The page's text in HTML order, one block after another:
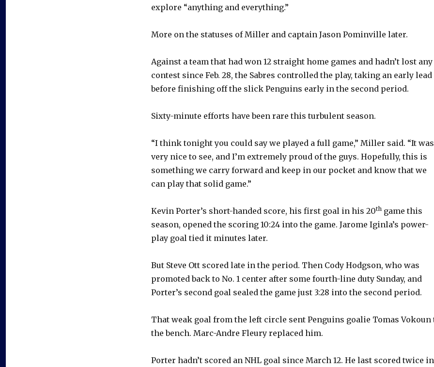
e
explore “anything and everything.”
More on the statuses of Miller and captain Jason Pominville later.
Against a team that had won 12 straight home games and hadn’t lost any
contest since Feb. 28, the Sabres controlled the play, taking an early lead
before finishing off the slick Penguins early in the second period.
Sixty-minute efforts have been rare this turbulent season.
“I think tonight you could say we played a full game,” Miller said. “It was
very nice to see, and I’m extremely proud of the guys. Hopefully, this is
something we carry forward and keep in our pocket and know that we
can play that solid game.”
Kevin Porter’s short-handed score, his first goal in his 20th game this
season, opened the scoring 10:24 into the game. Jarome Iginla’s power-
play goal tied it minutes later.
But Steve Ott scored late in the period. Then Cody Hodgson, who was
promoted back to No. 1 center after some fourth-line duty Sunday, and
Porter’s second goal sealed the game just 3:28 into the second period.
That weak goal from the left circle sent Penguins goalie Tomas Vokoun
the bench. Marc-Andre Fleury replaced him.
Porter hadn’t scored an NHL goal since March 12. He last scored twice